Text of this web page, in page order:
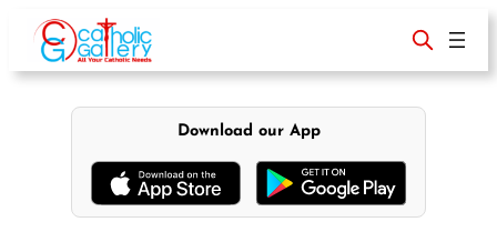
content
Download our App